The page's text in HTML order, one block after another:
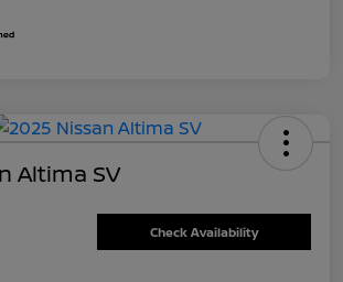
Altima SV
Check Availability